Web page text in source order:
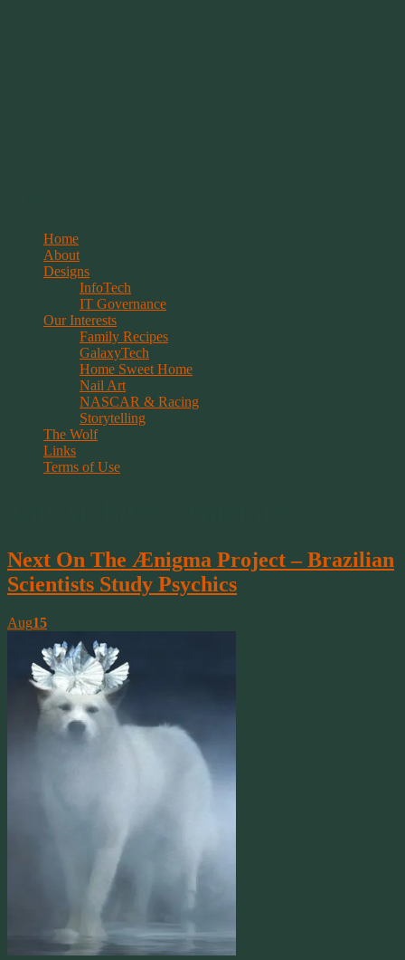
content
Home
About
Designs
InfoTech
IT Governance
Our Interests
Family Recipes
GalaxyTech
Home Sweet Home
Nail Art
NASCAR & Racing
Storytelling
The Wolf
Links
Terms of Use
Next On The Ænigma Project – Brazilian
Scientists Study Psychics
Aug15